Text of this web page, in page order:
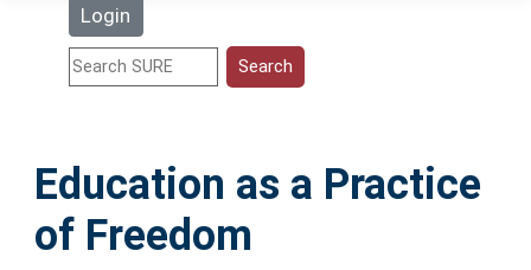
Login
Statistics
Help
Accessibility
Education as a Practice
of Freedom